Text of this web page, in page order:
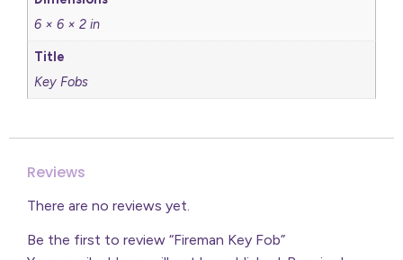
6 × 6 × 2 in
Title
Key Fobs
Reviews
There are no reviews yet.
Be the first to review “Fireman Key Fob”